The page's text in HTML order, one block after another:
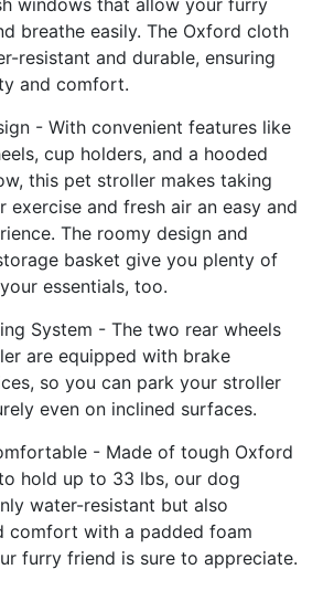
breathe easily. The Oxford cloth
resistant and durable, ensuring
and comfort.
- With convenient features like
cup holders, and a hooded
this pet stroller makes taking
and fresh air an easy and
The roomy design and
basket give you plenty of
essentials, too.
System - The two rear wheels
are equipped with brake
so you can park your stroller
even on inclined surfaces.
- Made of tough Oxford
hold up to 33 lbs, our dog
water-resistant but also
comfort with a padded foam
furry friend is sure to appreciate.